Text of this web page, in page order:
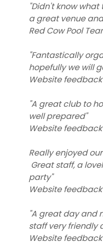
"Didn't know
a great venue
Red Cow Pool
"Fantastically
hopefully we will
Website feedback
"A great club to
well prepared"
Website feedback
Really enjoyed
Great staff, a
party"
Website feedback
"A great day and
staff very friendly
Website feedback